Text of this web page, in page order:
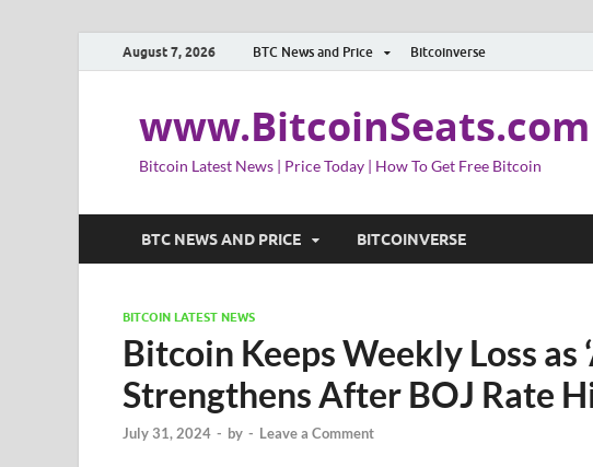
August 7, 2026 BTC News and Price Bitcoinverse
www.BitcoinSeats.com
Bitcoin Latest News | Price Today | How To Get Free Bitcoin
BTC NEWS AND PRICE BITCOINVERSE
BITCOIN LATEST NEWS
Bitcoin Keeps Weekly Loss as
Strengthens After BOJ Rate
July 31, 2024 - by - Leave a Comment